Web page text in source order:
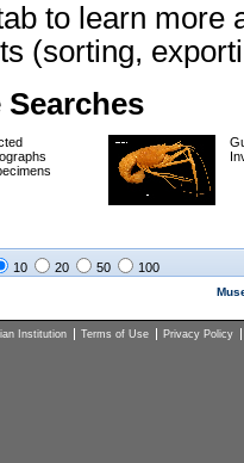
to learn more
(sorting,
10 20 50 100
Institution Terms of Use Privacy Policy